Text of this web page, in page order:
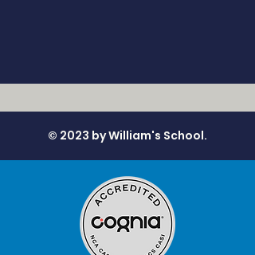
© 2023 by William's School.